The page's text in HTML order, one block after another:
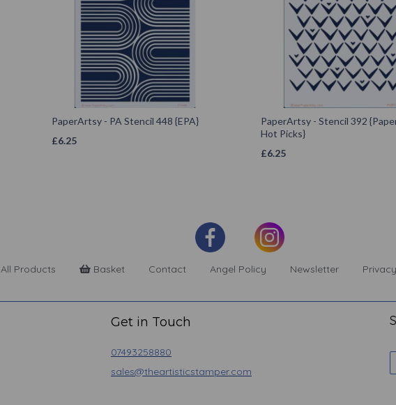
PaperArtsy - PA Stencil 448 {EPA}
£6.25
PaperArtsy - Stencil 392
Hot Picks}
£6.25
All Products Basket Contact Angel Policy Newsletter
Get in Touch
07493258880
sales@theartisticstamper.com